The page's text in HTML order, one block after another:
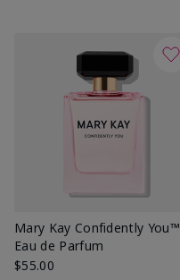
Mary Kay Confidently You™
Eau de Parfum
$55.00